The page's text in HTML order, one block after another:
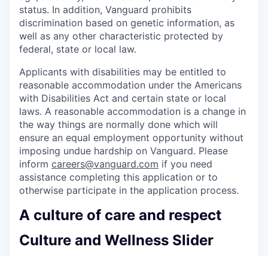
status. In addition, Vanguard prohibits
discrimination based on genetic information, as
well as any other characteristic protected by
federal, state or local law.
Applicants with disabilities may be entitled to
reasonable accommodation under the Americans
with Disabilities Act and certain state or local
laws. A reasonable accommodation is a change in
the way things are normally done which will
ensure an equal employment opportunity without
imposing undue hardship on Vanguard. Please
inform careers@vanguard.com if you need
assistance completing this application or to
otherwise participate in the application process.
A culture of care and respect
Culture and Wellness Slider